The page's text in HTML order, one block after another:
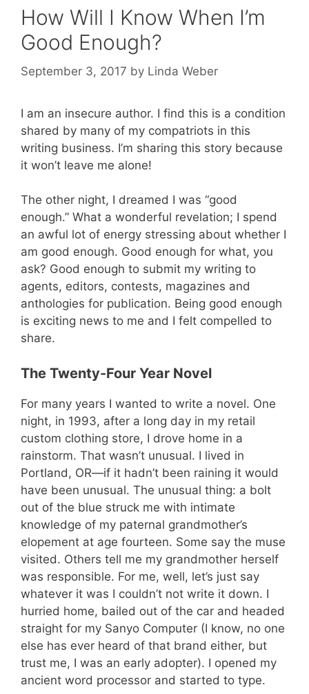
How Will I Know When I’m
Good Enough?
September 3, 2017 by Linda Weber
I am an insecure author. I find this is a condition
shared by many of my compatriots in this
writing business. I’m sharing this story because
it won’t leave me alone!
The other night, I dreamed I was “good
enough.” What a wonderful revelation; I spend
an awful lot of energy stressing about whether I
am good enough. Good enough for what, you
ask? Good enough to submit my writing to
agents, editors, contests, magazines and
anthologies for publication. Being good enough
is exciting news to me and I felt compelled to
share.
The Twenty-Four Year Novel
For many years I wanted to write a novel. One
night, in 1993, after a long day in my retail
custom clothing store, I drove home in a
rainstorm. That wasn’t unusual. I lived in
Portland, OR—if it hadn’t been raining it would
have been unusual. The unusual thing: a bolt
out of the blue struck me with intimate
knowledge of my paternal grandmother’s
elopement at age fourteen. Some say the muse
visited. Others tell me my grandmother herself
was responsible. For me, well, let’s just say
whatever it was I couldn’t not write it down. I
hurried home, bailed out of the car and headed
straight for my Sanyo Computer (I know, no one
else has ever heard of that brand either, but
trust me, I was an early adopter). I opened my
ancient word processor and started to type.